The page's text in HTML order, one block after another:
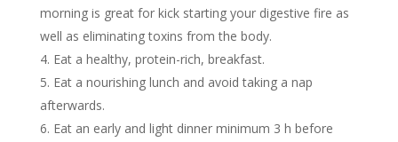
morning is great for kick starting your digestive fire as
well as eliminating toxins from the body.
Eat a healthy, protein-rich, breakfast.
Eat a nourishing lunch and avoid taking a nap
afterwards.
Eat an early and light dinner minimum 3 h before